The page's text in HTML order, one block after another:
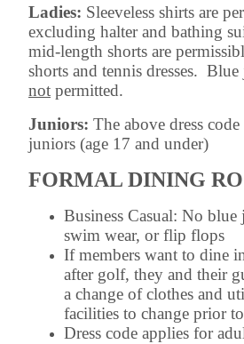
Ladies: Sleeveless shirts are
excluding halter and bathing
mid-length shorts are
shorts and tennis dresses. Blue
not permitted.
Juniors: The above dress
juniors (age 17 and under)
FORMAL DINING
Business Casual: No blue
swim wear, or flip flops
If members want to dine
after golf, they and their
a change of clothes and
facilities to change prior
Dress code applies for